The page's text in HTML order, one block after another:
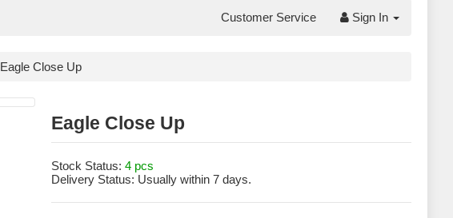
Customer Service Sign In
Eagle Close Up
Eagle Close Up
Stock Status: 4 pcs
Delivery Status: Usually within 7 days.